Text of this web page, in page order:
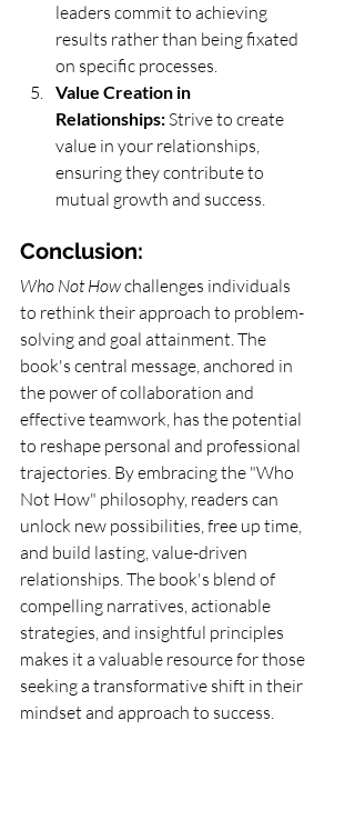
leaders commit to achieving
results rather than being fixated
on specific processes.
Value Creation in
Relationships: Strive to create
value in your relationships,
ensuring they contribute to
mutual growth and success.
Conclusion:
Who Not How challenges individuals
to rethink their approach to problem-
solving and goal attainment. The
book's central message, anchored in
the power of collaboration and
effective teamwork, has the potential
to reshape personal and professional
trajectories. By embracing the "Who
Not How" philosophy, readers can
unlock new possibilities, free up time,
and build lasting, value-driven
relationships. The book's blend of
compelling narratives, actionable
strategies, and insightful principles
makes it a valuable resource for those
seeking a transformative shift in their
mindset and approach to success.